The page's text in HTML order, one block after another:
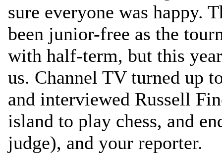
sure everyone was happy.
been junior-free as the
with half-term, but this
us. Channel TV turned up
and interviewed Russell
island to play chess, and
judge), and your reporter.